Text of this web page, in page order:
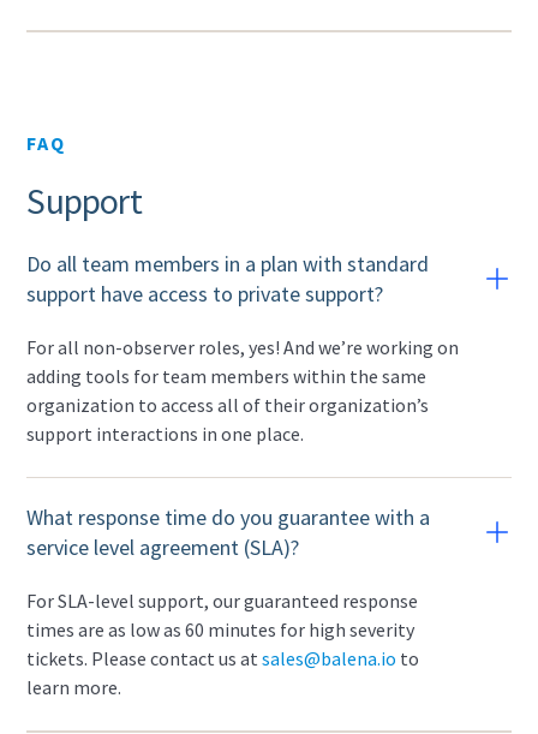
FAQ
Support
Do all team members in a plan with standard
support have access to private support?
For all non-observer roles, yes! And we’re working on
adding tools for team members within the same
organization to access all of their organization’s
support interactions in one place.
What response time do you guarantee with a
service level agreement (SLA)?
For SLA-level support, our guaranteed response
times are as low as 60 minutes for high severity
tickets. Please contact us atsales@balena.io to
learn more.